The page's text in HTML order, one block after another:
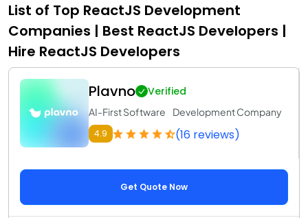
List of Top ReactJS Development
Companies | Best ReactJS Developers |
Hire ReactJS Developers
Plavno Verified
AI-First Software Development Company
4.9 (16 reviews)
Get Quote Now